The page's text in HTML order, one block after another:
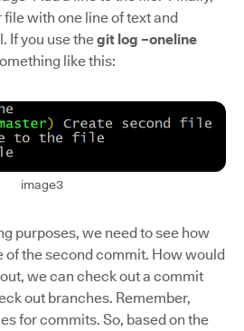
with one line of text and
If you use thegit log –oneline
like this:
image3
purposes, we need to see how
of the second commit. How would
we can check out a commit
out branches. Remember,
for commits. So, based on the